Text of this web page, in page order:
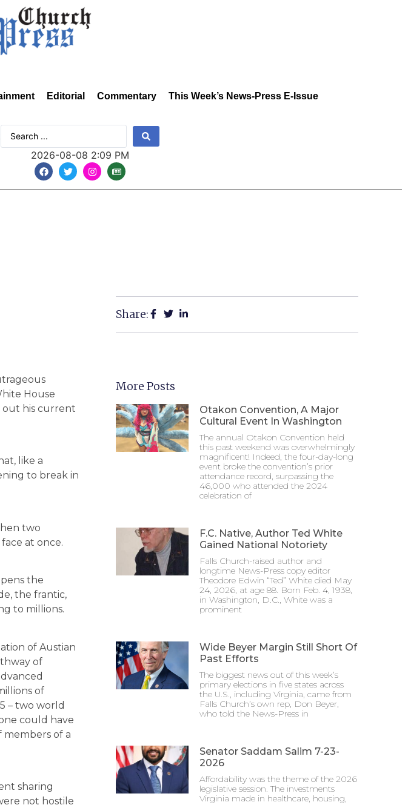
Editorial Commentary This Week’s News-Press E-Issue
2026-08-08 2:09 PM
House
out his current
like a
to break in
two
at once.
the
the frantic,
to millions.
of Austian
of
of
– two world
could have
of a
sharing
not hostile
Share:
More Posts
Otakon Convention, A Major
Cultural Event In Washington
The annual Otakon Convention held
this past weekend was overwhelmingly
magnificent! Indeed, the four-day-long
event broke the convention’s prior
attendance record, surpassing the
46,000 who attended the 2024
celebration of
F.C. Native, Author Ted White
Gained National Notoriety
Falls Church-raised author and
longtime News-Press copy editor
Theodore Edwin “Ted” White died May
24, 2026, at age 88. Born Feb. 4, 1938,
in Washington, D.C., White was a
prominent
Wide Beyer Margin Still Short Of
Past Efforts
The biggest news out of this week’s
primary elections in five states across
the U.S., including Virginia, came from
Falls Church’s own rep, Don Beyer,
who told the News-Press in
Senator Saddam Salim 7-23-
2026
Affordability was the theme of the 2026
legislative session. The investments
Virginia made in healthcare, housing,